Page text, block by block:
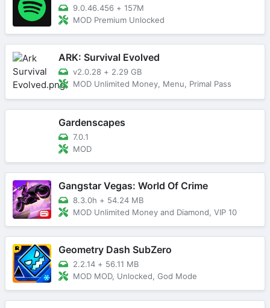
9.0.46.456 + 157M
MOD Premium Unlocked
ARK: Survival Evolved
v2.0.28 + 2.29 GB
MOD Unlimited Money, Menu, Primal Pass
Gardenscapes
7.0.1
MOD
Gangstar Vegas: World Of Crime
8.3.0h + 54.24 MB
MOD Unlimited Money and Diamond, VIP 10
Geometry Dash SubZero
2.2.14 + 56.11 MB
MOD MOD, Unlocked, God Mode